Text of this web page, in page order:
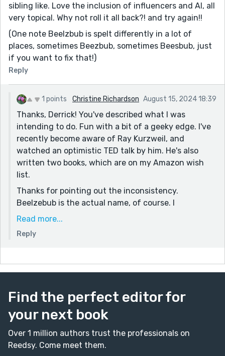
sibling like. Love the inclusion of influencers and AI, all
very topical. Why not roll it all back?! and try again!!
(One note Beelzbub is spelt differently in a lot of
places, sometimes Beezbub, sometimes Beesbub, just
if you want to fix that!)
Reply
1 points Christine Richardson August 15, 2024 18:39
Thanks, Derrick! You've described what I was
intending to do. Fun with a bit of a geeky edge. I've
recently become aware of Ray Kurzweil, and
watched an optimistic TED talk by him. He's also
written two books, which are on my Amazon wish
list.
Thanks for pointing out the inconsistency.
Beelzebub is the actual name, of course. I
deliberately shortened it to a nickname, just for
changed it to Beezbub, and did not use "find and
manage that in my umpteen re-reads. The same
thing happened in Castaway Bride. One of these
see what I expect to see.
Read more...
Reply
Find the perfect editor for
your next book
Over 1 million authors trust the professionals on
Reedsy. Come meet them.